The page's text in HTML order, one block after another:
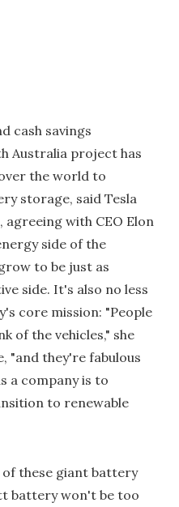
cash savings
Australia project has
the world to
storage, said Tesla
agreeing with CEO Elon
side of the
to be just as
side. It's also no less
core mission: "People
of the vehicles," she
"and they're fabulous
a company is to
to renewable
these giant battery
battery won't be too